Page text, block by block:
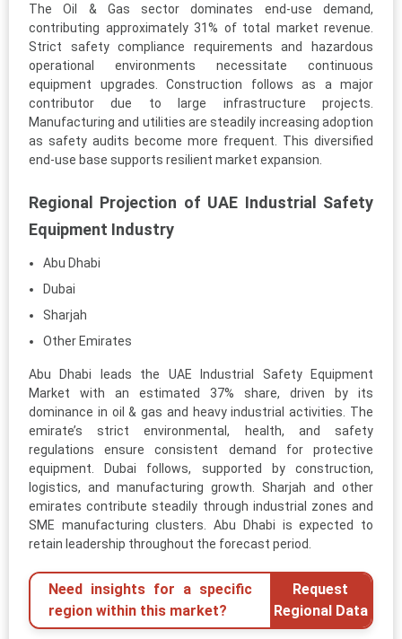
The Oil & Gas sector dominates end-use demand,
contributing approximately 31% of total market revenue.
Strict safety compliance requirements and hazardous
operational environments necessitate continuous
equipment upgrades. Construction follows as a major
contributor due to large infrastructure projects.
Manufacturing and utilities are steadily increasing adoption
as safety audits become more frequent. This diversified
end-use base supports resilient market expansion.
Regional Projection of UAE Industrial Safety
Equipment Industry
Abu Dhabi
Dubai
Sharjah
Other Emirates
Abu Dhabi leads the UAE Industrial Safety Equipment
Market with an estimated 37% share, driven by its
dominance in oil & gas and heavy industrial activities. The
emirate’s strict environmental, health, and safety
regulations ensure consistent demand for protective
equipment. Dubai follows, supported by construction,
logistics, and manufacturing growth. Sharjah and other
emirates contribute steadily through industrial zones and
SME manufacturing clusters. Abu Dhabi is expected to
retain leadership throughout the forecast period.
Need insights for a specific
region within this market?
Request
Regional Data